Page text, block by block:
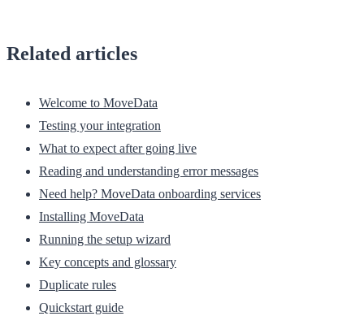
Related articles
Welcome to MoveData
Testing your integration
What to expect after going live
Reading and understanding error messages
Need help? MoveData onboarding services
Installing MoveData
Running the setup wizard
Key concepts and glossary
Duplicate rules
Quickstart guide